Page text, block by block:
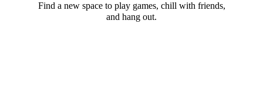
Find a new space to play games, chill with friends,
and hang out.